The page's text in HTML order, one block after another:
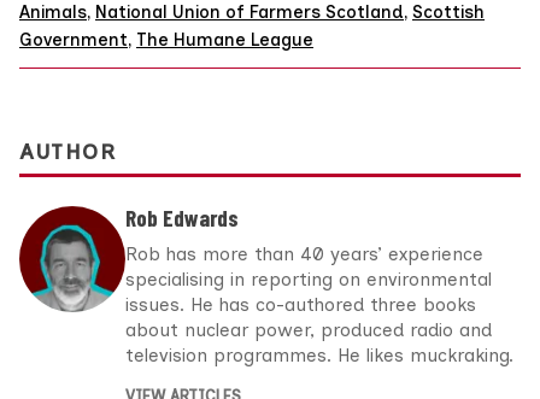
Animals, National Union of Farmers Scotland, Scottish
Government, The Humane League
AUTHOR
Rob Edwards
Rob has more than 40 years’ experience
specialising in reporting on environmental
issues. He has co-authored three books
about nuclear power, produced radio and
television programmes. He likes muckraking.